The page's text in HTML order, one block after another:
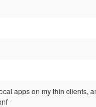
apps on my thin clients,